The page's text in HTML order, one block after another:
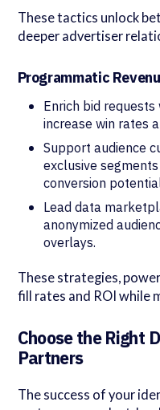
These tactics unlock
deeper advertiser
Programmatic
Enrich bid
increase win rates
Support audience
exclusive
conversion
Lead data
anonymized
overlays.
These strategies,
fill rates and ROI while
Choose the Right
Partners
The success of your